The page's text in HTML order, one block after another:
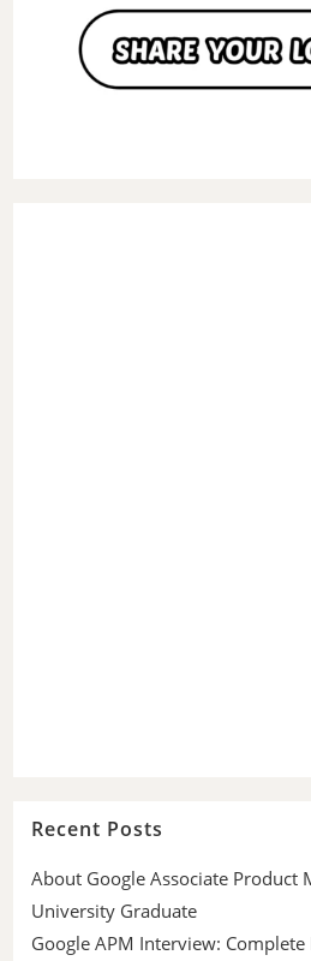
Recent Posts
About Google Associate Product
University Graduate
Google APM Interview: